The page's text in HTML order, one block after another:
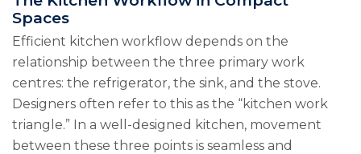
Spaces
Efficient kitchen workflow depends on the
relationship between the three primary work
centres: the refrigerator, the sink, and the stove.
Designers often refer to this as the “kitchen work
triangle.” In a well-designed kitchen, movement
between these three points is seamless and